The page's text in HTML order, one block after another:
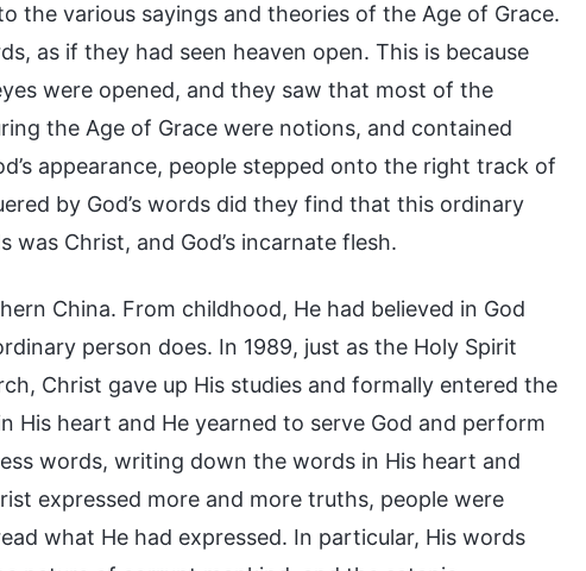
the various sayings and theories of the Age of Grace.
as if they had seen heaven open. This is because
were opened, and they saw that most of the
the Age of Grace were notions, and contained
appearance, people stepped onto the right track of
by God’s words did they find that this ordinary
was Christ, and God’s incarnate flesh.
China. From childhood, He had believed in God
person does. In 1989, just as the Holy Spirit
Christ gave up His studies and formally entered the
His heart and He yearned to serve God and perform
words, writing down the words in His heart and
expressed more and more truths, people were
what He had expressed. In particular, His words